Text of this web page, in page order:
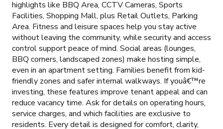
highlights like BBQ Area, CCTV Cameras, Sports
Facilities, Shopping Mall, plus Retail Outlets, Parking
Area. Fitness and leisure spaces help you stay active
without leaving the community, while security and access
control support peace of mind. Social areas (lounges,
BBQ corners, landscaped zones) make hosting simple,
even in an apartment setting. Families benefit from kid-
friendly zones and safer internal walkways. If youâ€™re
investing, these features improve tenant appeal and can
reduce vacancy time. Ask for details on operating hours,
service charges, and which facilities are exclusive to
residents. Every detail is designed for comfort, clarity,